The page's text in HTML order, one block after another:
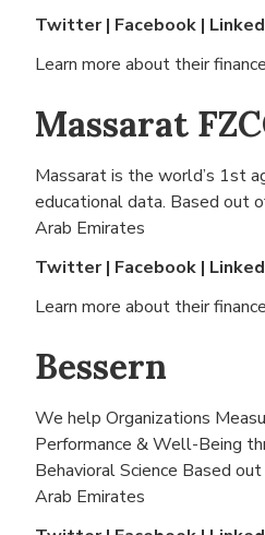
Twitter| Facebook |
Learn more about their
Massarat
Massarat is the world’s 1st
educational data. Based out
Arab Emirates
Twitter| Facebook |
Learn more about their
Bessern
We help Organizations
Performance & Well-Being
Behavioral Science Based
Arab Emirates